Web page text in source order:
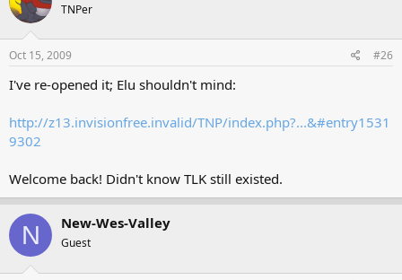
TNPer
Oct 15, 2009 #26
I've re-opened it; Elu shouldn't mind:
http://z13.invisionfree.invalid/TNP/index.php?...&#entry1531
9302
Welcome back! Didn't know TLK still existed.
N New-Wes-Valley
Guest